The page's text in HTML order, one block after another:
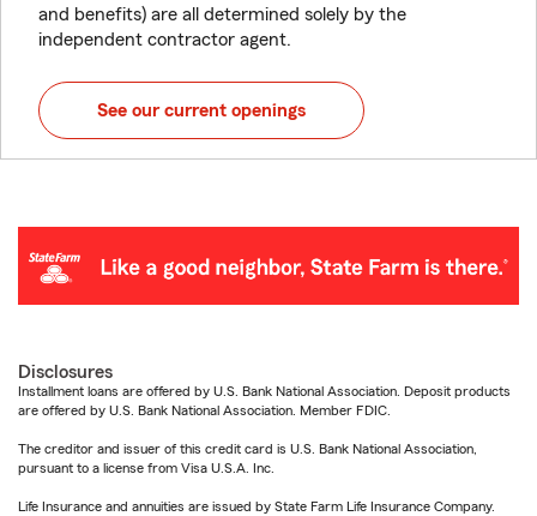
and benefits) are all determined solely by the
independent contractor agent.
See our current openings
Disclosures
Installment loans are offered by U.S. Bank National Association. Deposit products
are offered by U.S. Bank National Association. Member FDIC.
The creditor and issuer of this credit card is U.S. Bank National Association,
pursuant to a license from Visa U.S.A. Inc.
Life Insurance and annuities are issued by State Farm Life Insurance Company.